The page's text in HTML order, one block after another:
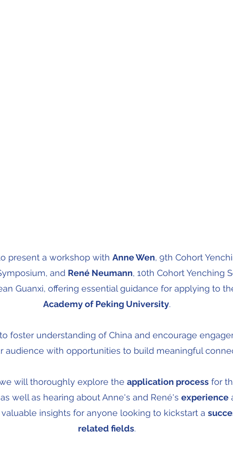
present a workshop with Anne Wen, 9th Cohort
and René Neumann, 10th Cohort Yenching
Guanxi, offering essential guidance for applying to
Academy of Peking University.
foster understanding of China and encourage
audience with opportunities to build meaningful
will thoroughly explore the application processfor
well as hearing about Anne's and René's experience
insights for anyone looking to kickstart a
related fields.